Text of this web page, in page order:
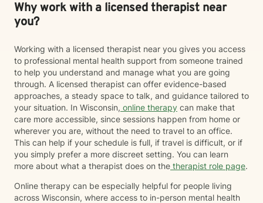
Why work with a licensed therapist near
you?
Working with a licensed therapist near you gives you access
to professional mental health support from someone trained
to help you understand and manage what you are going
through. A licensed therapist can offer evidence-based
approaches, a steady space to talk, and guidance tailored to
your situation. In Wisconsin, online therapy can make that
care more accessible, since sessions happen from home or
wherever you are, without the need to travel to an office.
This can help if your schedule is full, if travel is difficult, or if
you simply prefer a more discreet setting. You can learn
more about what a therapist does on the therapist role page.
Online therapy can be especially helpful for people living
across Wisconsin, where access to in-person mental health